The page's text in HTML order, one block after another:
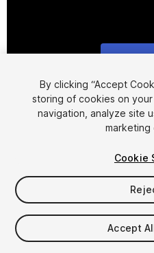
1/
$29.99
Taxes/VAT calculated at
By clicking “Accept
storing of cookies on
navigation, analyze site
marketing
Cookie
Accept